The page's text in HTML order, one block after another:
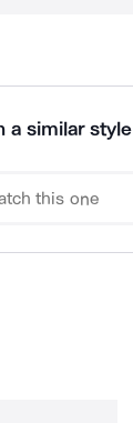
a similar style